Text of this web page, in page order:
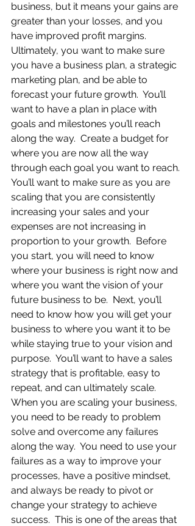
business, but it means your gains are
greater than your losses, and you
have improved profit margins.
Ultimately, you want to make sure
you have a business plan, a strategic
marketing plan, and be able to
forecast your future growth.  You’ll
want to have a plan in place with
goals and milestones you’ll reach
along the way.  Create a budget for
where you are now all the way
through each goal you want to reach.
You’ll want to make sure as you are
scaling that you are consistently
increasing your sales and your
expenses are not increasing in
proportion to your growth.  Before
you start, you will need to know
where your business is right now and
where you want the vision of your
future business to be.  Next, you’ll
need to know how you will get your
business to where you want it to be
while staying true to your vision and
purpose.  You’ll want to have a sales
strategy that is profitable, easy to
repeat, and can ultimately scale.
When you are scaling your business,
you need to be ready to problem
solve and overcome any failures
along the way.  You need to use your
failures as a way to improve your
processes, have a positive mindset,
and always be ready to pivot or
change your strategy to achieve
success.  This is one of the areas that